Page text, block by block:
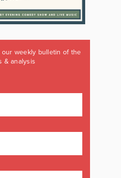
weekly bulletin of the
& analysis